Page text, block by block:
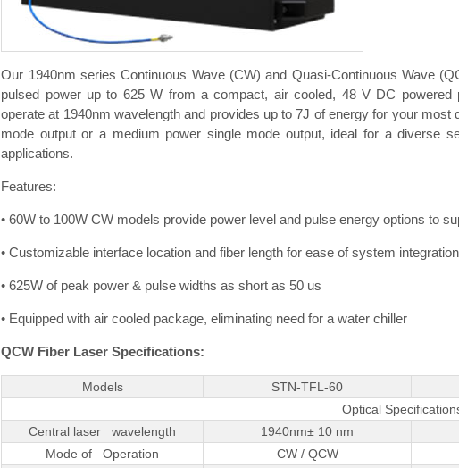
Our 1940nm series Continuous Wave (CW) and Quasi-Continuous Wave
pulsed power up to 625 W from a compact, air cooled, 48 V DC powered
operate at 1940nm wavelength and provides up to 7J of energy for your
mode output or a medium power single mode output, ideal for a diverse
applications.
Features:
• 60W to 100W CW models provide power level and pulse energy options to
• Customizable interface location and fiber length for ease of system
• 625W of peak power & pulse widths as short as 50 us
• Equipped with air cooled package, eliminating need for a water chiller
QCW Fiber Laser Specifications:
Models STN-TFL-60
Optical
Central laser wavelength
1940nm± 10 nm
Mode of Operation
CW / QCW